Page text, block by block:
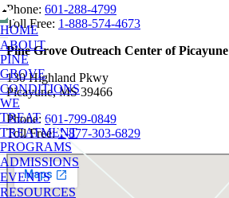
HOME
ABOUT
PINE
GROVE
CONDITIONS
WE
TREAT
TREATMENT
PROGRAMS
ADMISSIONS
EVENTS
RESOURCES
Phone: 601-288-4799
Toll Free: 1-888-574-4673
Pine Grove Outreach Center of Picayune
130 Highland Pkwy
Picayune, MS 39466
Phone: 601-799-0849
Toll Free:1-877-303-6829